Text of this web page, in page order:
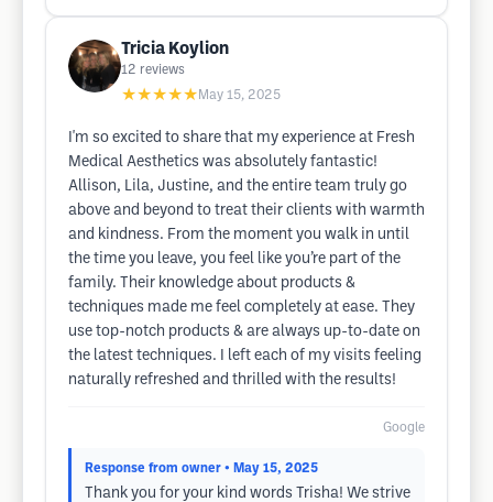
Tricia Koylion
12 reviews
★★★★★ May 15, 2025
I'm so excited to share that my experience at Fresh
Medical Aesthetics was absolutely fantastic!
Allison, Lila, Justine, and the entire team truly go
above and beyond to treat their clients with warmth
and kindness. From the moment you walk in until
the time you leave, you feel like you’re part of the
family. Their knowledge about products &
techniques made me feel completely at ease. They
use top-notch products & are always up-to-date on
the latest techniques. I left each of my visits feeling
naturally refreshed and thrilled with the results!
Google
Response from owner • May 15, 2025
Thank you for your kind words Trisha! We strive